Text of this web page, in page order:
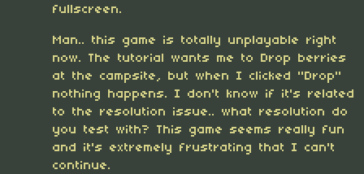
fullscreen.
Man.. this game is totally unplayable right
now. The tutorial wants me to Drop berries
at the campsite, but when I clicked "Drop"
nothing happens. I don't know if it's related
to the resolution issue.. what resolution do
you test with? This game seems really fun
and it's extremely frustrating that I can't
continue.